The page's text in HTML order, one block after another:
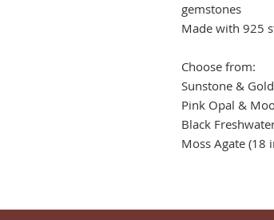
gemstones
Made with 925
Choose from:
Sunstone &
Pink Opal &
Black
Moss Agate (18